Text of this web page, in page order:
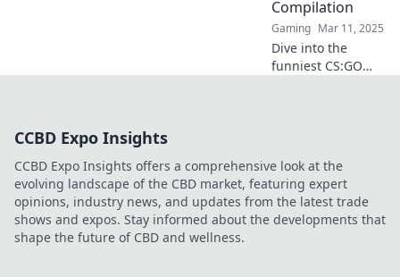
Compilation
Gaming Mar 11, 2025
Dive into the
funniest CS:GO
compilation!
CCBD Expo Insights
CCBD Expo Insights offers a comprehensive look at the
evolving landscape of the CBD market, featuring expert
opinions, industry news, and updates from the latest trade
shows and expos. Stay informed about the developments that
shape the future of CBD and wellness.